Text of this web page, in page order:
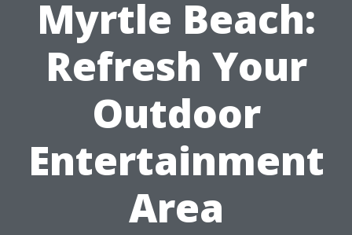
Myrtle Beach:
Refresh Your
Outdoor
Entertainment
Area